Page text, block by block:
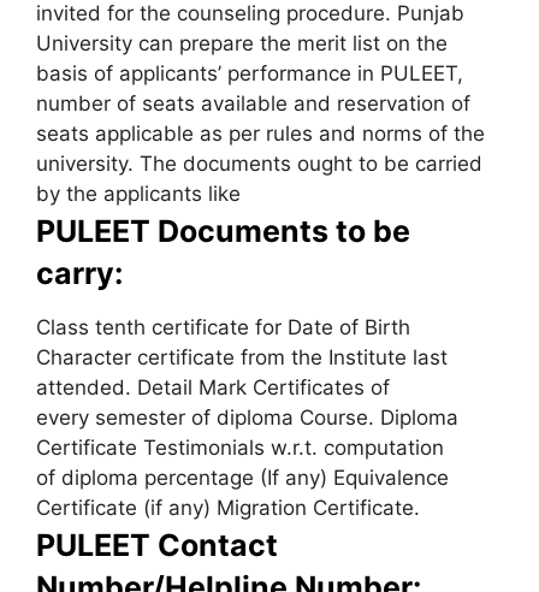
invited for the counseling procedure. Punjab
University can prepare the merit list on the
basis of applicants’ performance in PULEET,
number of seats available and reservation of
seats applicable as per rules and norms of the
university. The documents ought to be carried
by the applicants like
PULEET Documents to be
carry:
Class tenth certificate for Date of Birth
Character certificate from the Institute last
attended. Detail Mark Certificates of
every semester of diploma Course. Diploma
Certificate Testimonials w.r.t. computation
of diploma percentage (If any) Equivalence
Certificate (if any) Migration Certificate.
PULEET Contact